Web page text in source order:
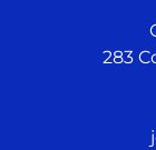
283